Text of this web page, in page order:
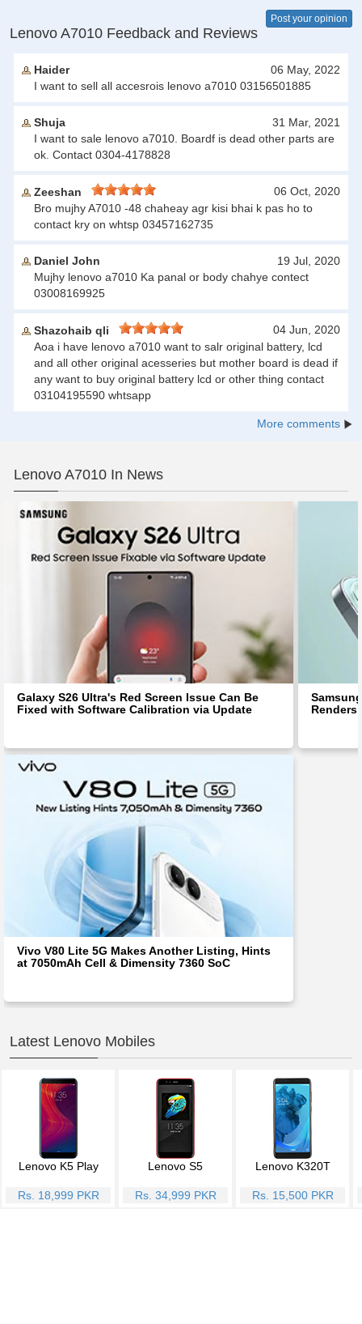
Lenovo A7010 Feedback and Reviews
Post your opinion
Haider
06 May, 2022
I want to sell all accesrois lenovo a7010 03156501885
Shuja
31 Mar, 2021
I want to sale lenovo a7010. Boardf is dead other parts are
ok. Contact 0304-4178828
Zeeshan
06 Oct, 2020
Bro mujhy A7010 -48 chaheay agr kisi bhai k pas ho to
contact kry on whtsp 03457162735
Daniel John
19 Jul, 2020
Mujhy lenovo a7010 Ka panal or body chahye contect
03008169925
Shazohaib qli
04 Jun, 2020
Aoa i have lenovo a7010 want to salr original battery, lcd
and all other original acesseries but mother board is dead if
any want to buy original battery lcd or other thing contact
03104195590 whtsapp
More comments
Lenovo A7010 In News
Galaxy S26 Ultra's Red Screen Issue Can Be
Fixed with Software Calibration via Update
Renders
Vivo V80 Lite 5G Makes Another Listing, Hints
at 7050mAh Cell & Dimensity 7360 SoC
Latest Lenovo Mobiles
Lenovo K5 Play
Rs. 18,999 PKR
Lenovo S5
Rs. 34,999 PKR
Lenovo K320T
Rs. 15,500 PKR